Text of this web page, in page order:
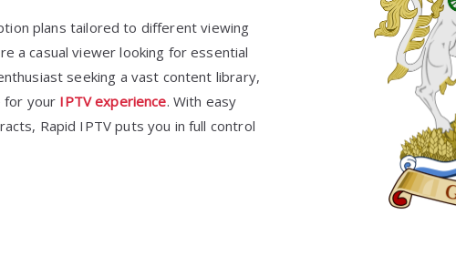
plans tailored to different viewing
a casual viewer looking for essential
seeking a vast content library,
for your IPTV experience. With easy
Rapid IPTV puts you in full control